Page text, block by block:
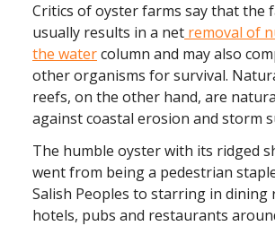
Critics of oyster farms say thatthe
usually results in a net removal of
the watercolumn and may also
other organisms for survival. N
reefs, on the other hand, are
against coastal erosion and storm
The humble oyster with its ridged
went from being a pedestrian
Salish Peoples to starring in dining
hotels, pubs and restaurants